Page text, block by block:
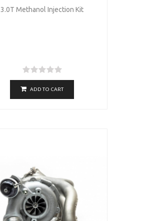
3.0T Methanol Injection Kit
ADD TO CART